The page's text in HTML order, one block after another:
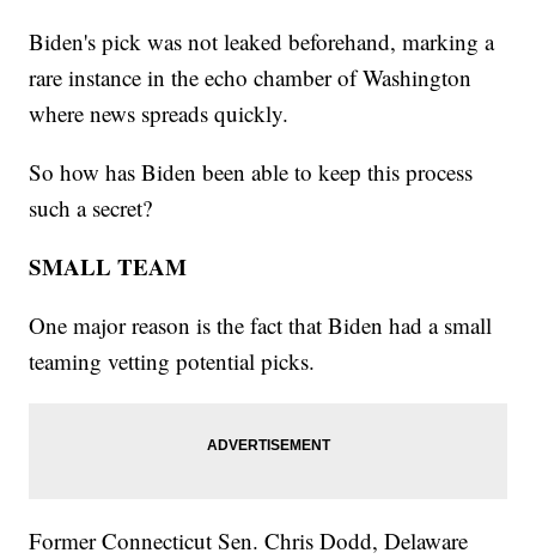
Biden's pick was not leaked beforehand, marking a
rare instance in the echo chamber of Washington
where news spreads quickly.
So how has Biden been able to keep this process
such a secret?
SMALL TEAM
One major reason is the fact that Biden had a small
teaming vetting potential picks.
Former Connecticut Sen. Chris Dodd, Delaware